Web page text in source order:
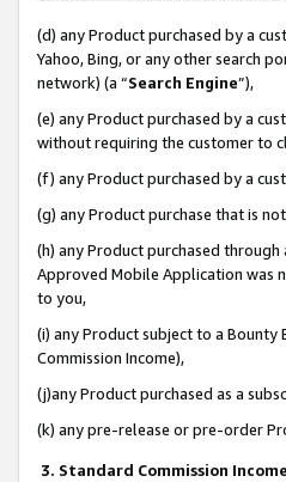
(d) any Product purchased by a
Yahoo, Bing, or any other search
network) (a “Search Engine”),
(e) any Product purchased by a
without requiring the customer to
(f) any Product purchased by a
(g) any Product purchase that is
(h) any Product purchased
Approved Mobile Application was
to you,
(i) any Product subject to a
Commission Income),
(j)any Product purchased as a
(k) any pre-release or pre-order
3. Standard Commission Income